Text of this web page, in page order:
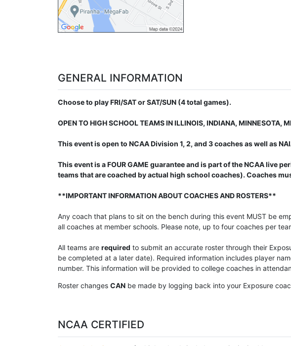
GENERAL INFORMATION
Choose to play FRI/SAT or SAT/SUN (4 total games).
OPEN TO HIGH SCHOOL TEAMS IN ILLINOIS, INDIANA, MINNESOTA,
This event is open to NCAA Division 1, 2, and 3 coaches as well as
This event is a FOUR GAME guarantee and is part of the NCAA live
teams that are coached by actual high school coaches). Coaches
**IMPORTANT INFORMATION ABOUT COACHES AND ROSTERS**
Any coach that plans to sit on the bench during this event MUST be
all coaches at member schools. Please note, up to four coaches per
All teams are required to submit an accurate roster through their
be completed at a later date). Required information includes player
number. This information will be provided to college coaches in
Roster changes CAN be made by logging back into your Exposure
NCAA CERTIFIED